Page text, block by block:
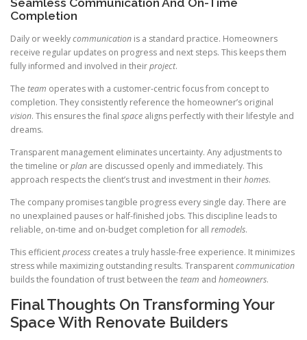
Seamless Communication And On-Time
Completion
Daily or weeklycommunication is a standard practice. Homeowners
receive regular updates on progress and next steps. This keeps them
fully informed and involved in theirproject.
The team operates with a customer-centric focus from concept to
completion. They consistently reference the homeowner’s original
vision. This ensures the final space aligns perfectly with their lifestyle and
dreams.
Transparent management eliminates uncertainty. Any adjustments to
the timeline orplan are discussed openly and immediately. This
approach respects the client’s trust and investment in theirhomes.
The company promises tangible progress every single day. There are
no unexplained pauses or half-finished jobs. This discipline leads to
reliable, on-time and on-budget completion for all remodels.
This efficientprocess creates a truly hassle-free experience. It minimizes
stress while maximizing outstanding results. Transparentcommunication
builds the foundation of trust between the team and homeowners.
Final Thoughts On Transforming Your
Space With Renovate Builders